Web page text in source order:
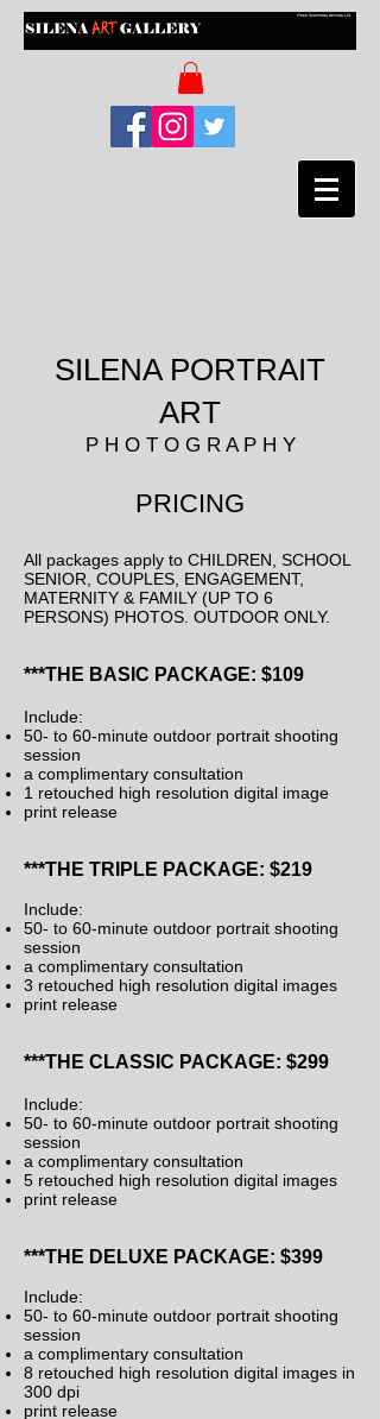
SILENA PORTRAIT
ART
P H O T O G R A P H Y
PRICING
All packages apply to CHILDREN, SCHOOL
SENIOR, COUPLES, ENGAGEMENT,
MATERNITY & FAMILY (UP TO 6
PERSONS) PHOTOS. OUTDOOR ONLY.
***THE BASIC PACKAGE: $109
Include:
50- to 60-minute outdoor portrait shooting
session
a complimentary consultation
1 retouched high resolution digital image
print release
***THE TRIPLE PACKAGE: $219
Include:
50- to 60-minute outdoor portrait shooting
session
a complimentary consultation
3 retouched high resolution digital images
print release
***THE CLASSIC PACKAGE: $299
Include:
50- to 60-minute outdoor portrait shooting
session
a complimentary consultation
5 retouched high resolution digital images
print release
***THE DELUXE PACKAGE: $399
Include:
50- to 60-minute outdoor portrait shooting
session
a complimentary consultation
8 retouched high resolution digital images in
300 dpi
print release